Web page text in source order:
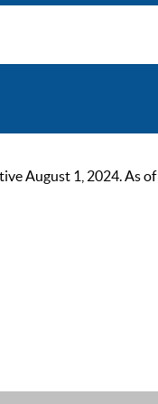
August 1, 2024. As